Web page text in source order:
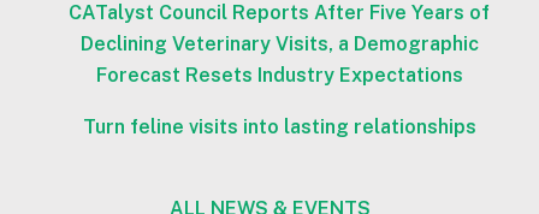
CATalyst Council Reports After Five Years of
Declining Veterinary Visits, a Demographic
Forecast Resets Industry Expectations
Turn feline visits into lasting relationships
ALL NEWS & EVENTS